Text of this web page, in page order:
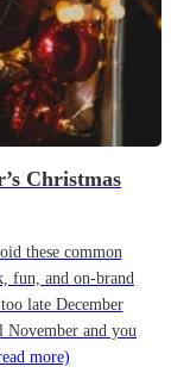
Christmas
these common
fun, and on-brand
late December
November and you
more)